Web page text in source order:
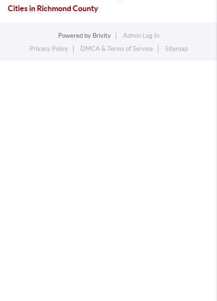
Cities in Richmond County
Powered by Brivity
Admin Log In
Privacy Policy
DMCA & Terms of Service Sitemap